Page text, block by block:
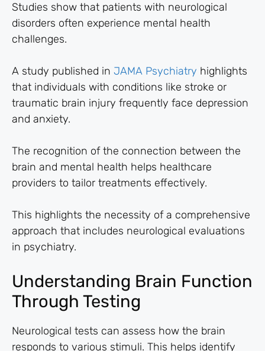
Studies show that patients with neurological
disorders often experience mental health
challenges.
A study published in JAMA Psychiatry highlights
that individuals with conditions like stroke or
traumatic brain injury frequently face depression
and anxiety.
The recognition of the connection between the
brain and mental health helps healthcare
providers to tailor treatments effectively.
This highlights the necessity of a comprehensive
approach that includes neurological evaluations
in psychiatry.
Understanding Brain Function
Through Testing
Neurological tests can assess how the brain
responds to various stimuli. This helps identify